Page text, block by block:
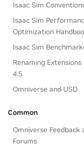
Isaac Sim
Isaac Sim
Optimization
Isaac Sim
Renaming Extensions
4.5
Omniverse and USD
Common
Omniverse Feedback
Forums